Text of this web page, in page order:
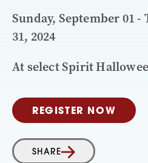
Sunday, September 01
31, 2024
At select Spirit
REGISTER NOW
SHARE